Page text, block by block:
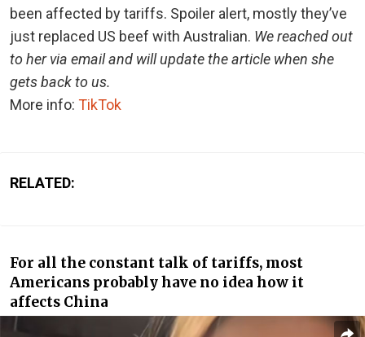
been affected by tariffs. Spoiler alert, mostly they’ve
just replaced US beef with Australian. We reached out
to her via email and will update the article when she
gets back to us.
More info: TikTok
RELATED:
For all the constant talk of tariffs, most
Americans probably have no idea how it
affects China